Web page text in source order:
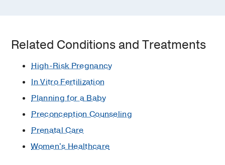
Related Conditions and Treatments
High-Risk Pregnancy
In Vitro Fertilization
Planning for a Baby
Preconception Counseling
Prenatal Care
Women's Healthcare